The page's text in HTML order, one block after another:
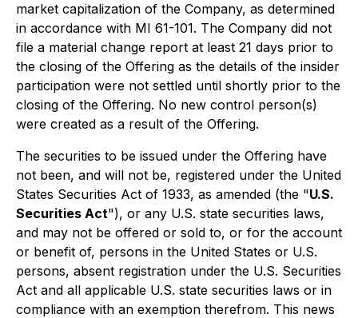
market capitalization of the Company, as determined
in accordance with MI 61-101. The Company did not
file a material change report at least 21 days prior to
the closing of the Offering as the details of the insider
participation were not settled until shortly prior to the
closing of the Offering. No new control person(s)
were created as a result of the Offering.
The securities to be issued under the Offering have
not been, and will not be, registered under the United
States Securities Act of 1933, as amended (the "U.S.
Securities Act"), or any U.S. state securities laws,
and may not be offered or sold to, or for the account
or benefit of, persons in the United States or U.S.
persons, absent registration under the U.S. Securities
Act and all applicable U.S. state securities laws or in
compliance with an exemption therefrom. This news